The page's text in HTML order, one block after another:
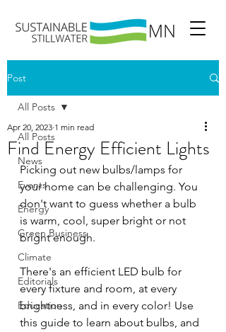
Post
All Posts
News
Events
Energy
Green Business
Climate
Editorials
Education
All Posts
Find Energy Efficient Lights
Apr 20, 2023 1 min read
Picking out new bulbs/lamps for
your home can be challenging. You
don't want to guess whether a bulb
is warm, cool, super bright or not
bright enough.
There's an efficient LED bulb for
every fixture and room, at every
brightness, and in every color! Use
this guide to learn about bulbs, and